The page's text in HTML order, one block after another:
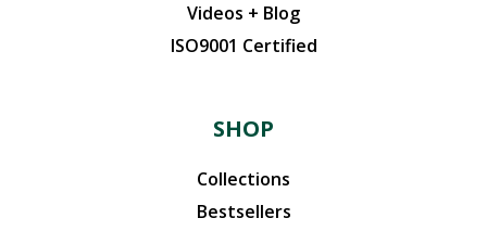
Videos + Blog
ISO9001 Certified
SHOP
Collections
Bestsellers